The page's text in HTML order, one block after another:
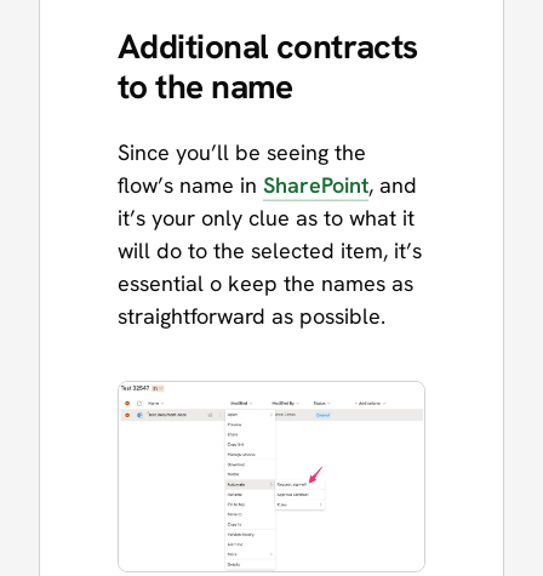
Additional contracts
to the name
Since you’ll be seeing the
flow’s name in SharePoint, and
it’s your only clue as to what it
will do to the selected item, it’s
essential o keep the names as
straightforward as possible.